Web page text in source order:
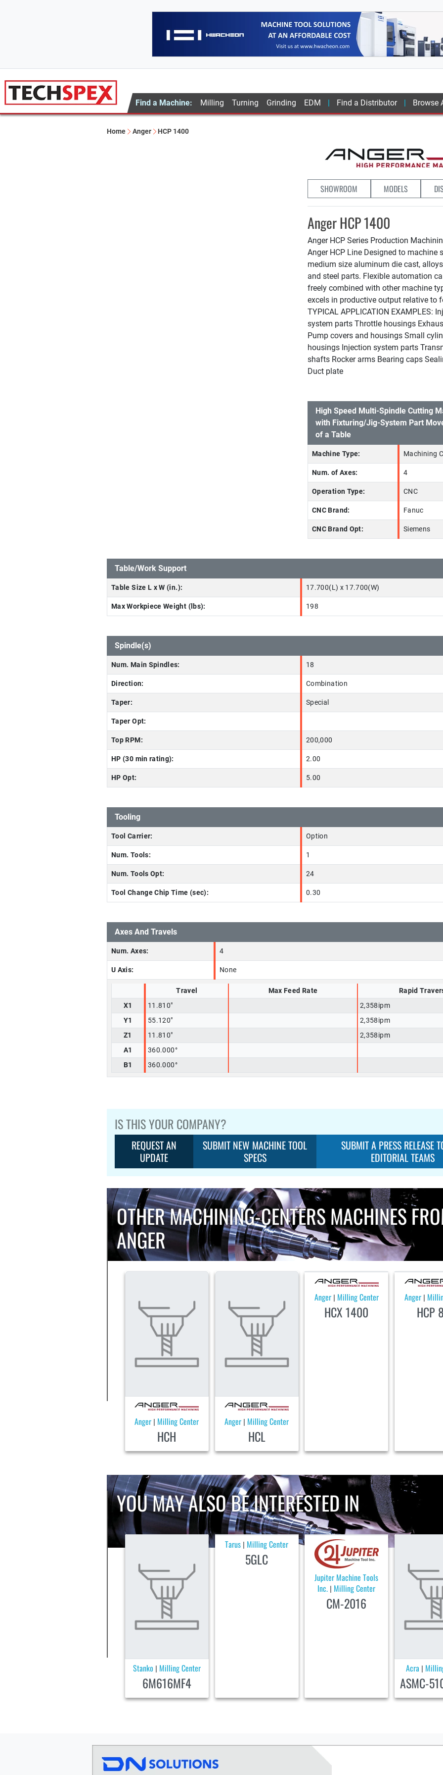
Find a Machine: Milling Turning Grinding EDM Find a Distributor Browse
Home Anger HCP 1400
SHOWROOM MODELS
Anger HCP 1400
Anger HCP Series Production
Anger HCP Line Designed to machine
medium size aluminum die cast,
and steel parts. Flexible automation
freely combined with other machine
excels in productive output relative to
TYPICAL APPLICATION EXAMPLES:
system parts Throttle housings
Pump covers and housings Small
housings Injection system parts
shafts Rocker arms Bearing caps
Duct plate
High Speed Multi-Spindle Cutting
with Fixturing/Jig-System Part
of a Table
Machine Type: Machining
Num. of Axes: 4
Operation Type: CNC
CNC Brand: Fanuc
CNC Brand Opt: Siemens
Table/Work Support
Table Size L x W (in.): 17.700(L) x 17.700(W)
Max Workpiece Weight (lbs): 198
Spindle(s)
Num. Main Spindles: 18
Direction: Combination
Taper: Special
Taper Opt:
Top RPM: 200,000
HP (30 min rating): 2.00
HP Opt: 5.00
Tooling
Tool Carrier: Option
Num. Tools: 1
Num. Tools Opt: 24
Tool Change Chip Time (sec): 0.30
Axes And Travels
Num. Axes: 4
U Axis: None
Travel Max Feed Rate
Rapid
X1
11.810"
2,358ipm
Y1
55.120"
2,358ipm
Z1
11.810"
2,358ipm
A1
360.000°
B1
360.000°
IS THIS YOUR COMPANY?
REQUEST AN
UPDATE
SUBMIT NEW MACHINE TOOL
SPECS
SUBMIT A PRESS RELEASE
EDITORIAL TEAMS
OTHER MACHINING-CENTERS MACHINES
ANGER
Anger | Milling Center
HCH
Anger | Milling Center
HCL
Anger | Milling Center
HCX 1400
Anger |
HCP
YOU MAY ALSO BE INTERESTED IN
Stanko | Milling Center
6M616MF4
Tarus | Milling Center
5GLC
Jupiter Machine Tools
Inc. | Milling Center
CM-2016
Acra |
ASMC-